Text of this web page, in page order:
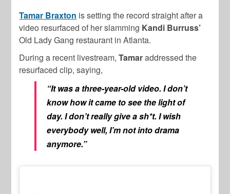
Tamar Braxton is setting the record straight after a
video resurfaced of her slamming Kandi Burruss’
Old Lady Gang restaurant in Atlanta.
During a recent livestream,Tamaraddressed the
resurfaced clip, saying,
“It was a three-year-old video. I don’t
know how it came to see the light of
day. I don’t really give a sh*t. I wish
everybody well, I’m not into drama
anymore.”